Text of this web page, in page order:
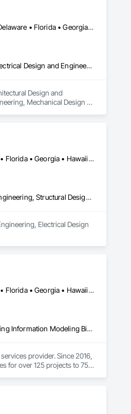
Washington, DC • Alabama • Alaska • Arizona • Arkansas • California • Colorado • Connecticut • Delaware • Florida • Georgia • Hawaii • Idaho • Illinois • Indiana • Iowa • Kansas • Kentucky • Louisiana • Maine • Maryland • Massachusetts • Michigan • Minnesota • Mississippi • Missouri • Montana • Nebraska • Nevada • New Hampshire • New Jersey • New Mexico • New York • North Carolina • North Dakota • Ohio • Oklahoma • Oregon • Pennsylvania • Rhode Island • South Carolina • South Dakota • Tennessee • Texas • Utah • Vermont • Virginia • Washington • West Virginia • Wisconsin • Wyoming
Architectural Design and Engineering, Bim and Model Making Services, Design and Engineering, Electrical Design and Engineering, Fire Protection Engineering, Mechanical Design and Engineering, Structural Design and Engineering, Technology Design and Engineering, Value Analysis Engineering
Design and
Mechanical Design
DC, DC • Alabama • Alaska • Arizona • Arkansas • California • Colorado • Connecticut • Delaware • Florida • Georgia • Hawaii • Idaho • Illinois • Indiana • Iowa • Kansas • Kentucky • Louisiana • Maine • Maryland • Massachusetts • Michigan • Minnesota • Mississippi • Missouri • Montana • Nebraska • Nevada • New Hampshire • New Jersey • New Mexico • New York • North Carolina • North Dakota • Ohio • Oklahoma • Oregon • Pennsylvania • Rhode Island • South Carolina • South Dakota • Tennessee • Texas • Utah • Vermont • Virginia • Washington • West Virginia • Wisconsin • Wyoming
Architectural Design and Engineering, Electrical Design and Engineering, Mechanical Design and Engineering, Structural Design and Engineering
Electrical Design
DC, DC • Alabama • Alaska • Arizona • Arkansas • California • Colorado • Connecticut • Delaware • Florida • Georgia • Hawaii • Idaho • Illinois • Indiana • Iowa • Kansas • Kentucky • Louisiana • Maine • Maryland • Massachusetts • Michigan • Minnesota • Mississippi • Missouri • Montana • Nebraska • Nevada • New Hampshire • New Jersey • New Mexico • New York • North Carolina • North Dakota • Ohio • Oklahoma • Oregon • Pennsylvania • South Carolina • South Dakota • Tennessee • Texas • Utah • Vermont • Virginia • Washington • West Virginia • Wisconsin • Wyoming
3d Capture Scanning, Architectural Design and Engineering, Bim and Model Making Services, Building Information Modeling Bim, Civil Design and Engineering, Design and Engineering, Design Coordination Services, Electrical Design and Engineering, Mechanical Design and Engineering, Structural Design and Engineering, Technology Design and Engineering
provider. Since 2016,
for over 125 projects to 75+